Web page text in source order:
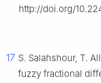
http://doi.org/
17 S. Salahshour, T.
fuzzy fractional